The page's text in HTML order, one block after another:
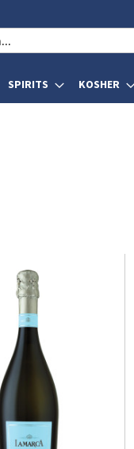
SPIRITS KOSHER